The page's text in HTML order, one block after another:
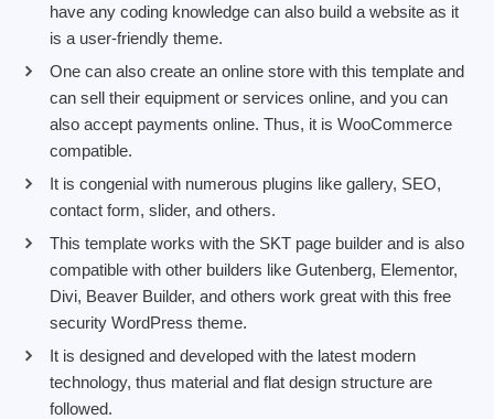
have any coding knowledge can also build a website as it
is a user-friendly theme.
One can also create an online store with this template and
can sell their equipment or services online, and you can
also accept payments online. Thus, it is WooCommerce
compatible.
It is congenial with numerous plugins like gallery, SEO,
contact form, slider, and others.
This template works with the SKT page builder and is also
compatible with other builders like Gutenberg, Elementor,
Divi, Beaver Builder, and others work great with this free
security WordPress theme.
It is designed and developed with the latest modern
technology, thus material and flat design structure are
followed.